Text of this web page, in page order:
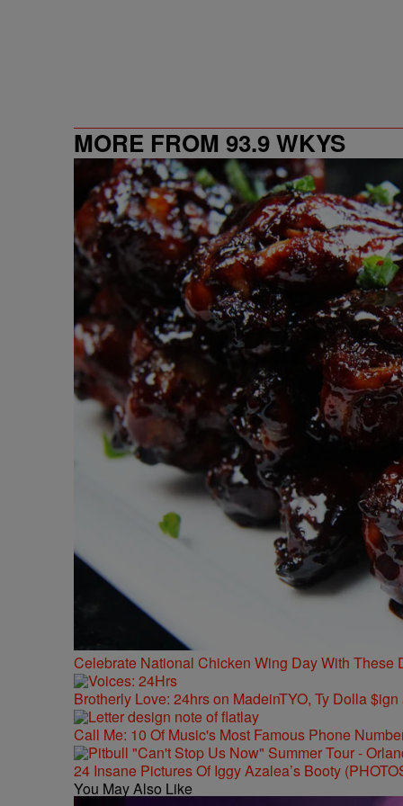
MORE FROM 93.9 WKYS
Celebrate National Chicken Wing Day With These
Brotherly Love: 24hrs on MadeinTYO, Ty Dolla $ign
Call Me: 10 Of Music's Most Famous Phone
24 Insane Pictures Of Iggy Azalea’s Booty
You May Also Like